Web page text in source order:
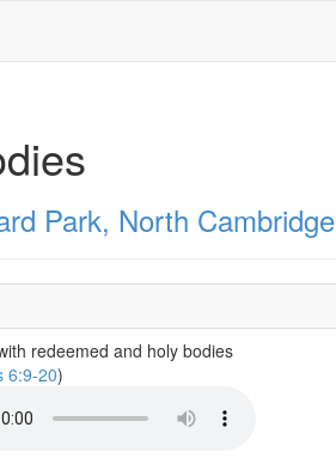
Park, North Cambridge
redeemed and holy bodies
6:9-20)